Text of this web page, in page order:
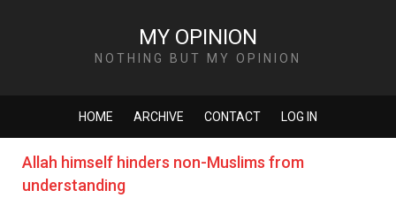
MY OPINION
NOTHING BUT MY OPINION
HOME ARCHIVE CONTACT LOG IN
Allah himself hinders non-Muslims from
understanding